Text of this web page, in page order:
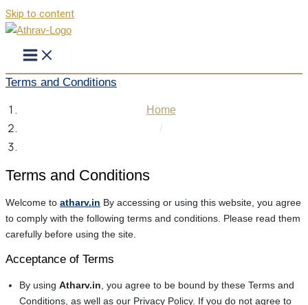
Skip to content
Terms and Conditions
Home
Terms and Conditions
Welcome to atharv.in By accessing or using this website, you agree
to comply with the following terms and conditions. Please read them
carefully before using the site.
Acceptance of Terms
By using Atharv.in , you agree to be bound by these Terms and
Conditions, as well as our Privacy Policy. If you do not agree to